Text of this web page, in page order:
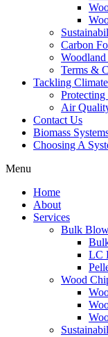
Carbon
Terms &
Tackling
Air
Contact Us
Biomass
Choosing A
Menu
Home
About
Services
Bulk
LC
Wood